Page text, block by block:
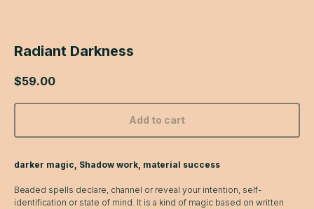
Radiant Darkness
$59.00
Add to cart
darker magic, Shadow work, material success
Beaded spells declare, channel or reveal your intention, self-
identification or state of mind. It is a kind of magic based on written